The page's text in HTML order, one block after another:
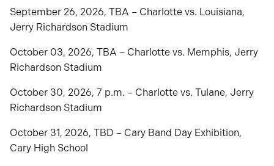
September 26, 2026, TBA – Charlotte vs. Louisiana,
Jerry Richardson Stadium
October 03, 2026, TBA – Charlotte vs. Memphis, Jerry
Richardson Stadium
October 30, 2026, 7 p.m. – Charlotte vs. Tulane, Jerry
Richardson Stadium
October 31, 2026, TBD – Cary Band Day Exhibition,
Cary High School